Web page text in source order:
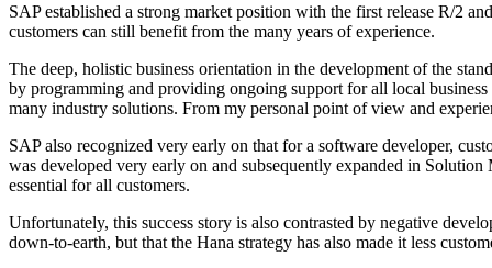
SAP established a strong market position with the first release R/2
customers can still benefit from the many years of experience.
The deep, holistic business orientation in the development of the
by programming and providing ongoing support for all local
many industry solutions. From my personal point of view and
SAP also recognized very early on that for a software developer,
was developed very early on and subsequently expanded in
essential for all customers.
Unfortunately, this success story is also contrasted by negative
down-to-earth, but that the Hana strategy has also made it less